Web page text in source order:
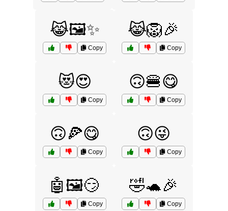
😹🖼️✨
Copy
😹🦁🎉
Copy
😻😍
Copy
🙃🍔😋
Copy
🙃🍕😋
Copy
🙃😜
Copy
🤖🖼️😏
Copy
🤣🐢🎉
Copy